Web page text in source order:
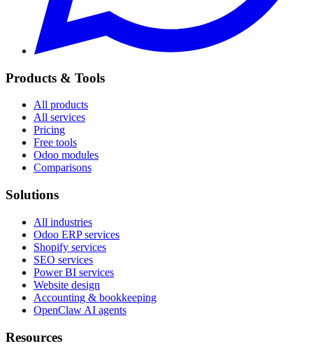
Products & Tools
All products
All services
Pricing
Free tools
Odoo modules
Comparisons
Solutions
All industries
Odoo ERP services
Shopify services
SEO services
Power BI services
Website design
Accounting & bookkeeping
OpenClaw AI agents
Resources